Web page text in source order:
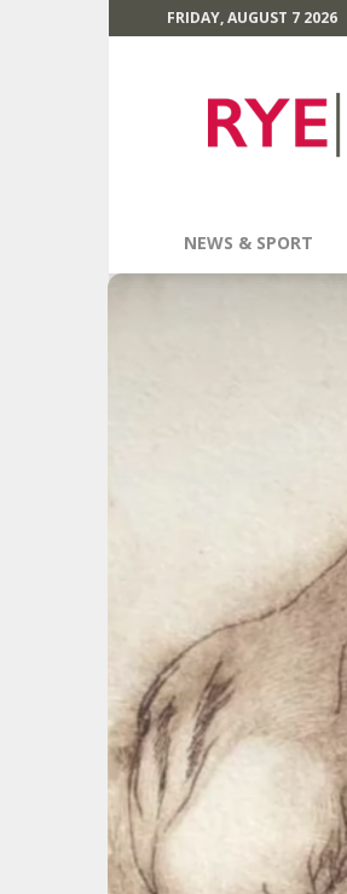
FRIDAY, AUGUST 7 2026
NEWS & SPORT